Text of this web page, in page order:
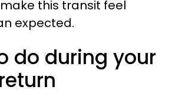
this transit feel
expected.
do during your